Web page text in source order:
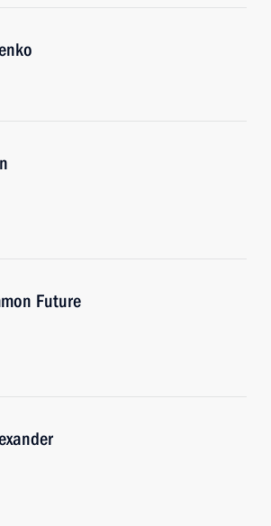
Future